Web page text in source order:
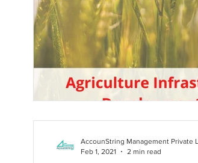
AccounString Management Private
Feb 1, 2021
2 min read